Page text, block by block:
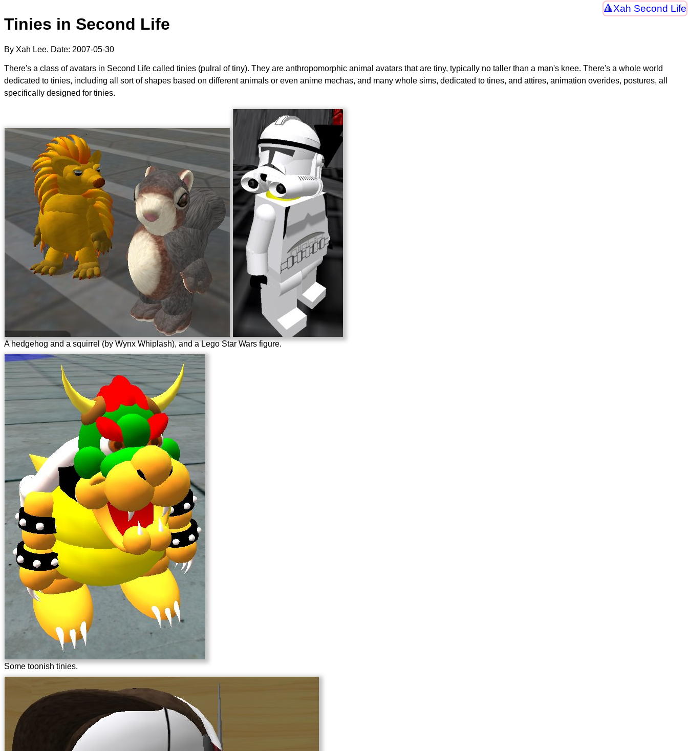
Xah Second Life
Tinies in Second Life
By Xah Lee. Date: 2007-05-30
There's a class of avatars in Second Life called tinies (pulral of tiny). They are anthropomorphic animal avatars that are tiny, typically no taller than a man's knee. There's a whole world
dedicated to tinies, including all sort of shapes based on different animals or even anime mechas, and many whole sims, dedicated to tines, and attires, animation overides, postures, all
specifically designed for tinies.
A hedgehog and a squirrel (by Wynx Whiplash), and a Lego Star Wars figure.
Some toonish tinies.